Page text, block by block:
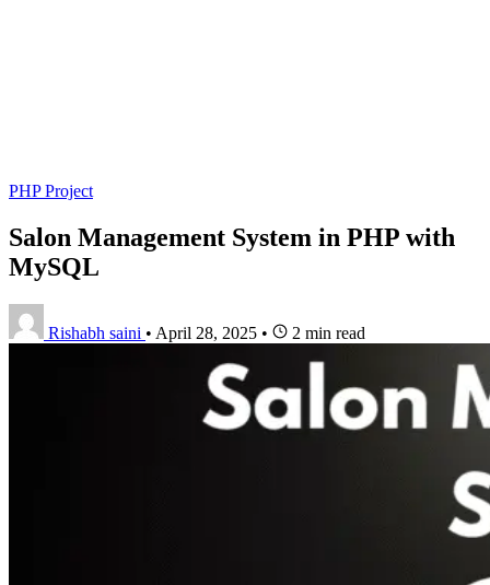
PHP Project
Salon Management System in PHP with
MySQL
Rishabh saini • April 28, 2025 • 2 min read